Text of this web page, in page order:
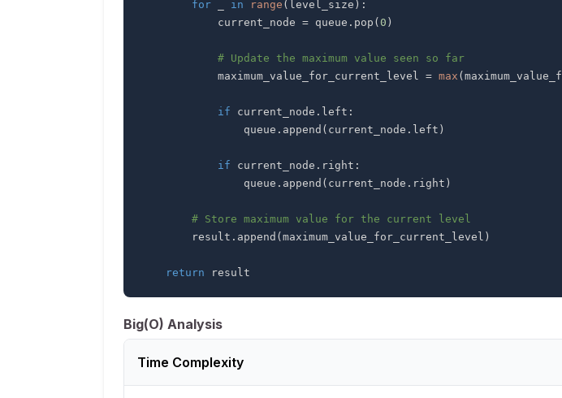
for
in range ( level_size ) :
            current_node
= queue . pop (0 )
# Update the maximum value seen so far
            maximum_value_for_current_level
= max (
if current_node . left :
                queue
. append ( current_node . left )
if current_node . right :
                queue
. append ( current_node . right )
# Store maximum value for the current level
        result
. append (maximum_value_for_current_level )
return result
Big(O) Analysis
Time Complexity